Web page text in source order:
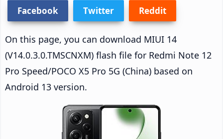
Facebook Twitter Reddit
On this page, you can download MIUI 14
(V14.0.3.0.TMSCNXM) flash file for Redmi Note 12
Pro Speed/POCO X5 Pro 5G (China) based on
Android 13 version.